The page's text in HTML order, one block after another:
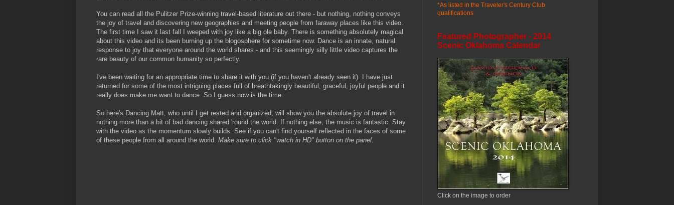
You can read all the Pulitzer Prize-winning travel-based literature out there - but nothing, nothing conveys
the joy of travel and discovering new geographies and meeting people from faraway places like this video.
The first time I saw it last fall I weeped with joy like a big ole baby. There is something absolutely magical
about this video and its been burning up the blogosphere for sometime now. Dance is an innate, natural
response to joy that everyone around the world shares - and this seemingly silly little video captures the
rare beauty of our common humanity so perfectly.
I've been waiting for an appropriate time to share it with you (if you haven't already seen it). I have just
returned for some of the most intriguing places full of breathtakingly beautiful, graceful, joyful people and it
really does make me want to dance. So I guess now is the time.
So here's Dancing Matt, who until I get rested and organized, will show you the absolute joy of travel in
nothing more than a bit of bad dancing shared 'round the world. If nothing else, the music is fantastic. Stay
with the video as the momentum slowly builds. See if you can't find yourself reflected in the faces of some
of these people from all around the world. Make sure to click "watch in HD" button on the panel.
*As listed in the Traveler's Century Club
qualifications
Featured Photographer - 2014
Scenic Oklahoma Calendar
Click on the image to order